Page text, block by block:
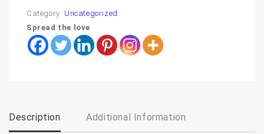
Category: Uncategorized
Spread the love
Description Additional Information